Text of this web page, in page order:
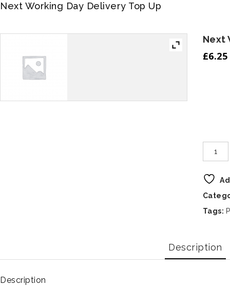
Next Working Day Delivery Top Up
Next
£6.25
Tags:
Description
Description